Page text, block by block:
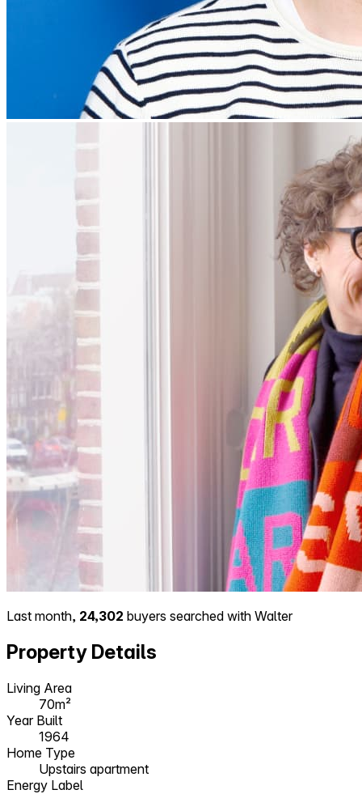
Last month, 24,302 buyers searched with Walter
Property Details
Living Area
70m²
Year Built
1964
Home Type
Upstairs apartment
Energy Label